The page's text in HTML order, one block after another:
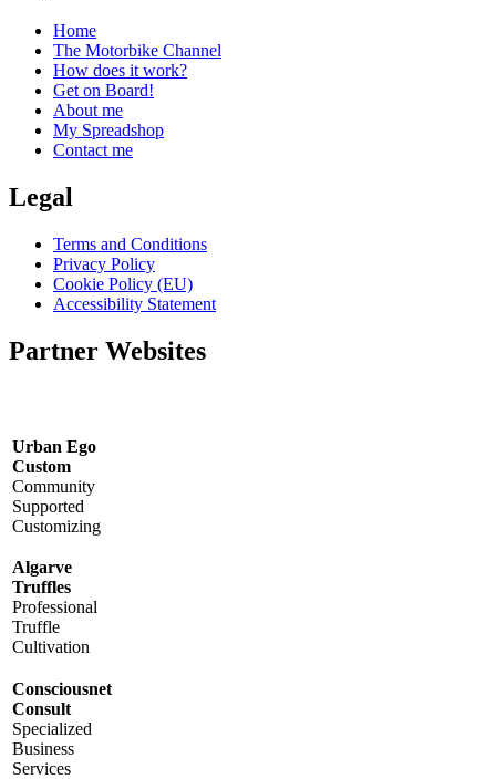
Home
The Motorbike Channel
How does it work?
Get on Board!
About me
My Spreadshop
Contact me
Legal
Terms and Conditions
Privacy Policy
Cookie Policy (EU)
Accessibility Statement
Partner Websites
Urban Ego
Custom
Community
Supported
Customizing
Algarve
Truffles
Professional
Truffle
Cultivation
Consciousnet
Consult
Specialized
Business
Services